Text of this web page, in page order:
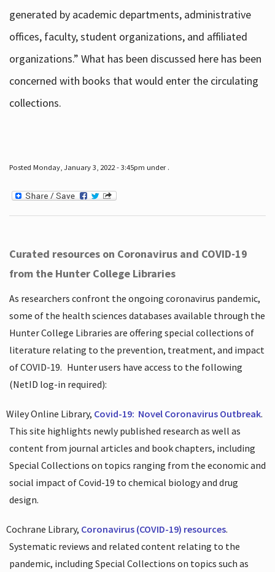
generated by academic departments, administrative
offices, faculty, student organizations, and affiliated
organizations.” What has been discussed here has been
concerned with books that would enter the circulating
collections.
Posted Monday, January 3, 2022 - 3:45pm under .
Curated resources on Coronavirus and COVID-19
from the Hunter College Libraries
As researchers confront the ongoing coronavirus pandemic,
some of the health sciences databases available through the
Hunter College Libraries are offering special collections of
literature relating to the prevention, treatment, and impact
of COVID-19. Hunter users have access to the following
(NetID log-in required):
Wiley Online Library, Covid-19: Novel Coronavirus Outbreak.
This site highlights newly published research as well as
content from journal articles and book chapters, including
Special Collections on topics ranging from the economic and
social impact of Covid-19 to chemical biology and drug
design.
Cochrane Library, Coronavirus (COVID-19) resources.
Systematic reviews and related content relating to the
pandemic, including Special Collections on topics such as